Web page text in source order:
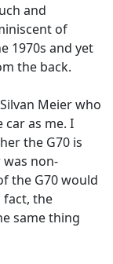
and
of
1970s and yet
the back.
Meier who
as me. I
the G70 is
non-
the G70 would
fact, the
same thing